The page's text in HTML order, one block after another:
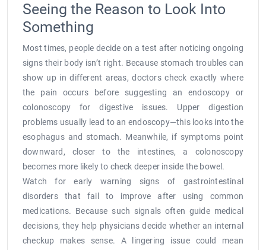
Seeing the Reason to Look Into
Something
Most times, people decide on a test after noticing ongoing
signs their body isn’t right. Because stomach troubles can
show up in different areas, doctors check exactly where
the pain occurs before suggesting an endoscopy or
colonoscopy for digestive issues. Upper digestion
problems usually lead to an endoscopy—this looks into the
esophagus and stomach. Meanwhile, if symptoms point
downward, closer to the intestines, a colonoscopy
becomes more likely to check deeper inside the bowel.
Watch for early warning signs of gastrointestinal
disorders that fail to improve after using common
medications. Because such signals often guide medical
decisions, they help physicians decide whether an internal
checkup makes sense. A lingering issue could mean